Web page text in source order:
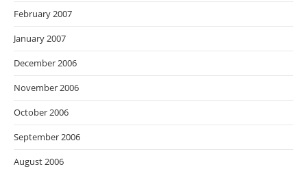
February 2007
January 2007
December 2006
November 2006
October 2006
September 2006
August 2006